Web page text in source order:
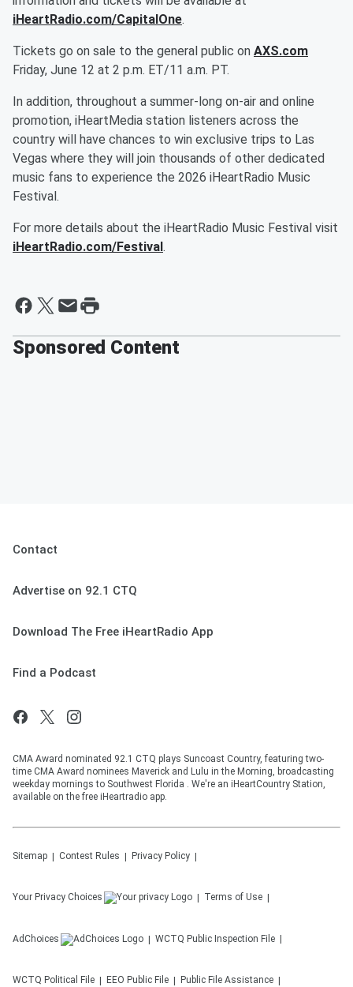
iHeartRadio.com/CapitalOne.
Tickets go on sale to the general public on AXS.com
Friday, June 12 at 2 p.m. ET/11 a.m. PT.
In addition, throughout a summer-long on-air and online
promotion, iHeartMedia station listeners across the
country will have chances to win exclusive trips to Las
Vegas where they will join thousands of other dedicated
music fans to experience the 2026 iHeartRadio Music
Festival.
For more details about the iHeartRadio Music Festival visit
iHeartRadio.com/Festival.
Sponsored Content
Contact
Advertise on 92.1 CTQ
Download The Free iHeartRadio App
Find a Podcast
CMA Award nominated 92.1 CTQ plays Suncoast Country, featuring two-
time CMA Award nominees Maverick and Lulu in the Morning, broadcasting
weekday mornings to Southwest Florida . We're an iHeartCountry Station,
available on the free iHeartradio app.
Sitemap Contest Rules Privacy Policy
Your Privacy Choices Terms of Use
AdChoices WCTQ Public Inspection File
WCTQ Political File EEO Public File Public File Assistance